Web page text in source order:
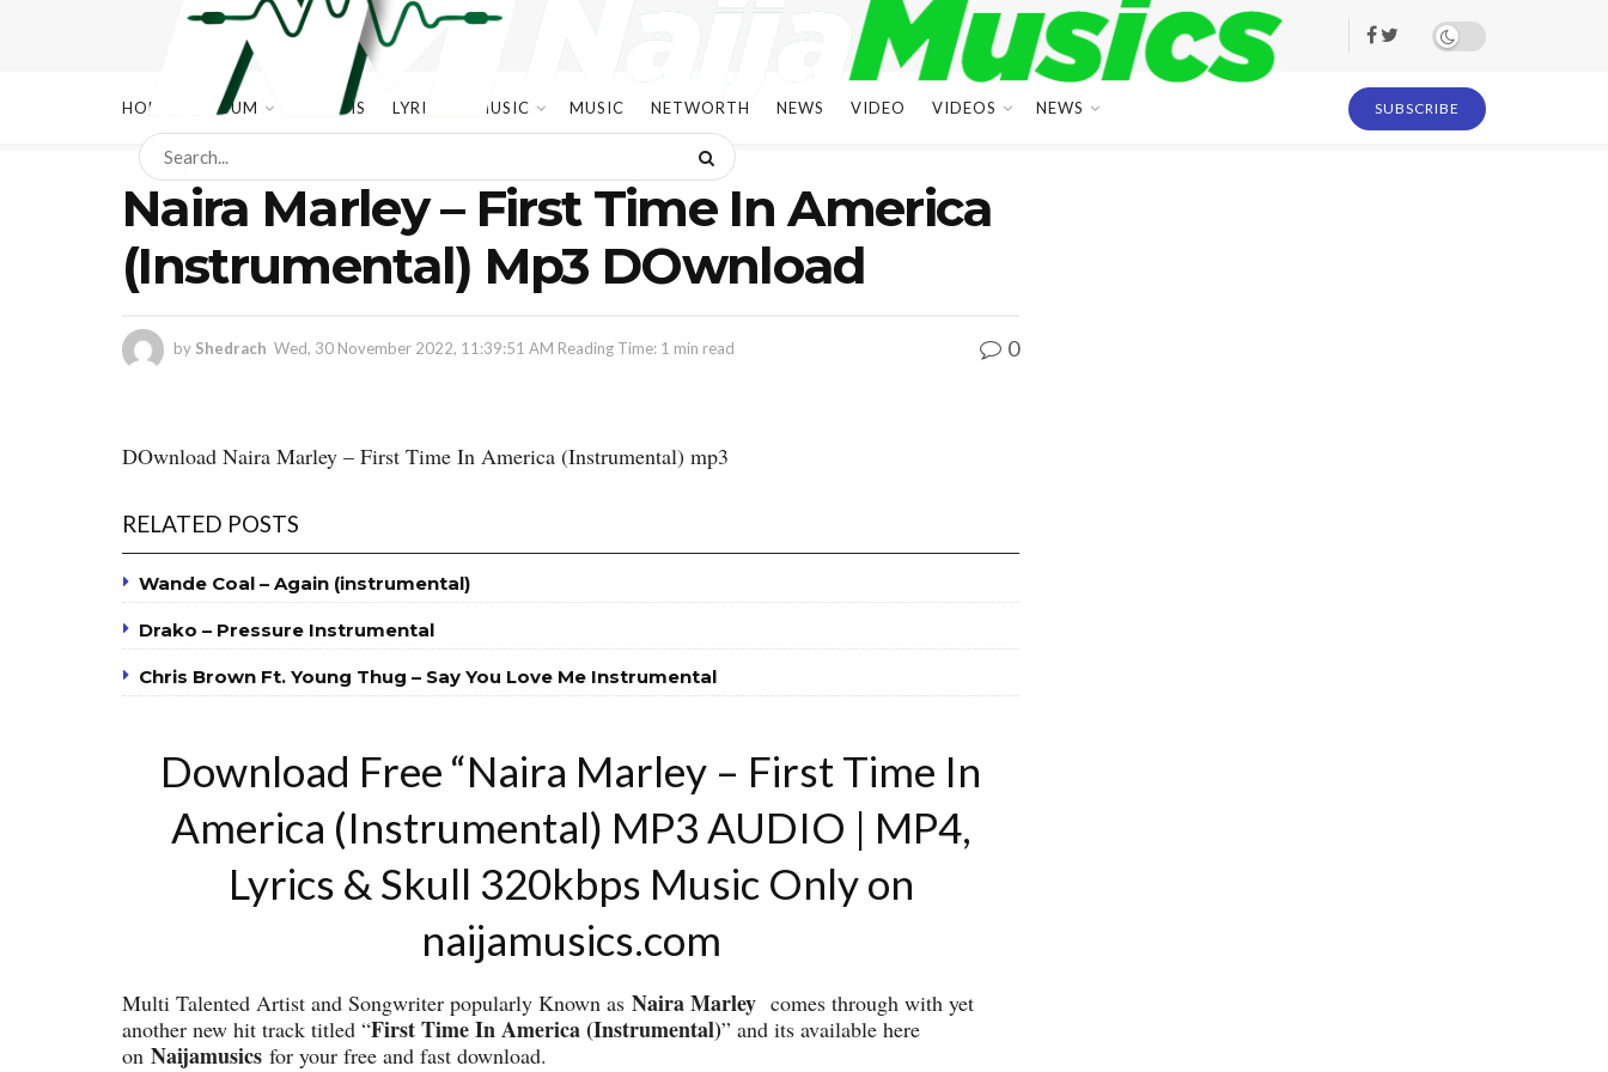
HOME ALBUM ALBUMS LYRICS MUSIC MUSIC NETWORTH NEWS VIDEO VIDEOS NEWS SUBSCRIBE
Naira Marley – First Time In America
(Instrumental) Mp3 DOwnload
by Shedrach Wed, 30 November 2022, 11:39:51 AM Reading Time: 1 min read 0
DOwnload Naira Marley – First Time In America (Instrumental) mp3
RELATED POSTS
Wande Coal – Again (instrumental)
Drako – Pressure Instrumental
Chris Brown Ft. Young Thug – Say You Love Me Instrumental
Download Free “Naira Marley – First Time In
America (Instrumental) MP3 AUDIO | MP4,
Lyrics & Skull 320kbps Music Only on
naijamusics.com
Multi Talented Artist and Songwriter popularly Known as Naira Marley comes through with yet
another new hit track titled “First Time In America (Instrumental)” and its available here
on Naijamusics for your free and fast download.